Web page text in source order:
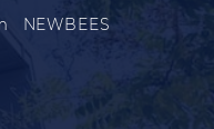
NEWBEES